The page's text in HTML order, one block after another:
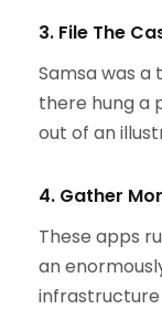
3. File The
Samsa was a
there hung a
out of an
4. Gather
These apps
an